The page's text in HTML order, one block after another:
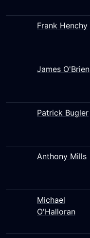
Frank Henchy
James O'Brien
Patrick Bugler
Anthony Mills
Michael
O'Halloran